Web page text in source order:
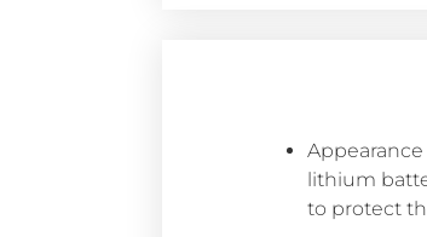
lithium
to protect